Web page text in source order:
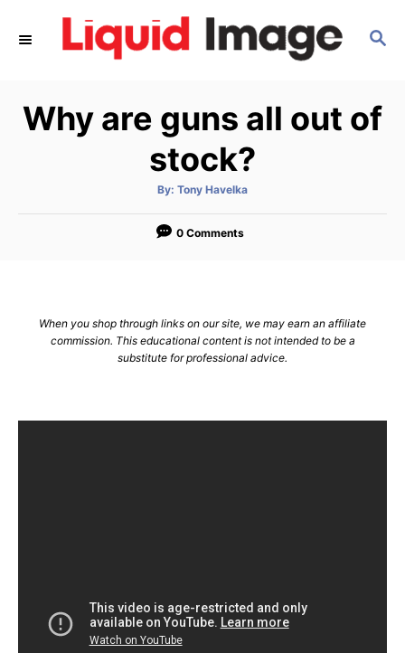
S
C
H
Why are guns all out of
stock?
By: A
t
o
Tony Havelka
0 Comments
When you shop through links on our site, we may earn an affiliate
commission. This educational content is not intended to be a
substitute for professional advice.